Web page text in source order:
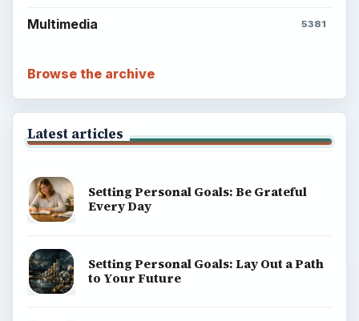
Multimedia 5381
Browse the archive
Latest articles
Setting Personal Goals: Be Grateful
Every Day
Setting Personal Goals: Lay Out a Path
to Your Future